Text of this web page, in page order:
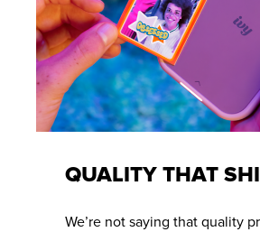
QUALITY THAT
We’re not saying that quality